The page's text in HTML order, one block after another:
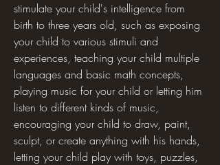
stimulate your child's intelligence from
birth to three years old, such as exposing
your child to various stimuli and
experiences, teaching your child multiple
languages and basic math concepts,
playing music for your child or letting him
listen to different kinds of music,
encouraging your child to draw, paint,
sculpt, or create anything with his hands,
letting your child play with toys, puzzles,